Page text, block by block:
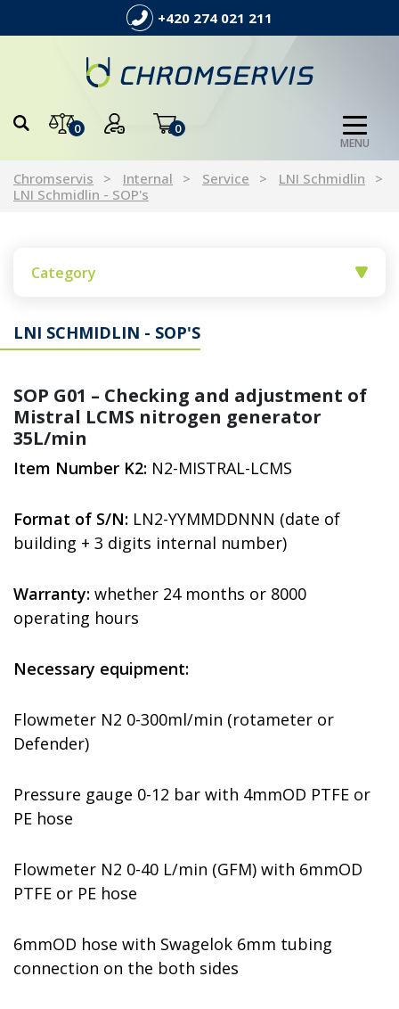
+420 274 021 211
0 0
MENU
Chromservis Internal Service
LNI Schmidlin
LNI Schmidlin - SOP's
Category
LNI SCHMIDLIN - SOP'S
SOP G01 – Checking and adjustment of
Mistral LCMS nitrogen generator
35L/min
Item Number K2: N2-MISTRAL-LCMS
Format of S/N: LN2-YYMMDDNNN (date of
building + 3 digits internal number)
Warranty: whether 24 months or 8000
operating hours
Necessary equipment:
Flowmeter N2 0-300ml/min (rotameter or
Defender)
Pressure gauge 0-12 bar with 4mmOD PTFE or
PE hose
Flowmeter N2 0-40 L/min (GFM) with 6mmOD
PTFE or PE hose
6mmOD hose with Swagelok 6mm tubing
connection on the both sides